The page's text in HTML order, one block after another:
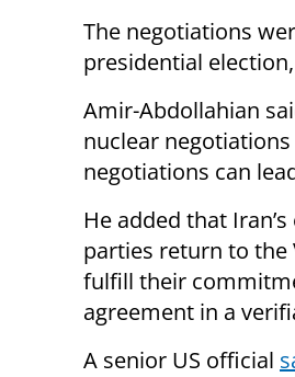
The negotiations
presidential
Amir-Abdollahian
nuclear
negotiations can
He added that
parties return to the
fulfill their
agreement in a
A senior US official